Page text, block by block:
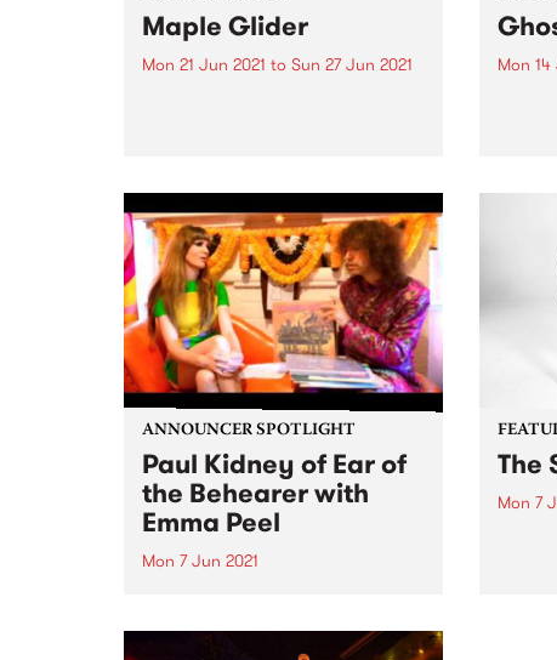
Maple Glider
Mon 21 Jun 2021 to Sun 27 Jun 2021 Mon 14
back
5
ANNOUNCER SPOTLIGHT
Paul Kidney of Ear of
the Behearer with
Emma Peel
Mon 7 Jun 2021
and his wig and record
The
Mon 7